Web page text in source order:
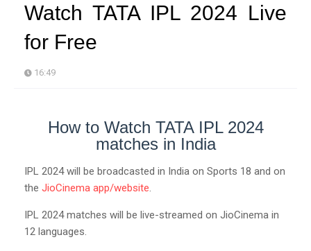
Watch TATA IPL 2024 Live
for Free
16:49
How to Watch TATA IPL 2024
matches in India
IPL 2024 will be broadcasted in India on Sports 18 and on
the JioCinema app/website.
IPL 2024 matches will be live-streamed on JioCinema in
12 languages.